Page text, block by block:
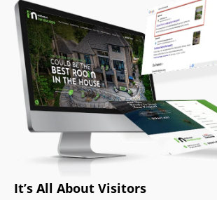
It’s All About Visitors